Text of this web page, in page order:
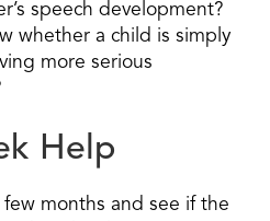
speech development?
whether a child is simply
more serious
Help
months and see if the